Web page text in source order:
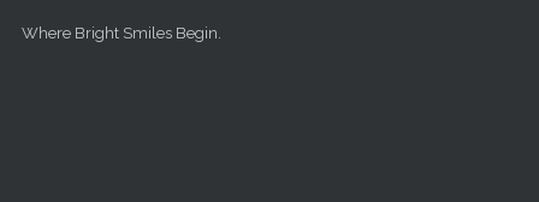
Where Bright Smiles Begin.